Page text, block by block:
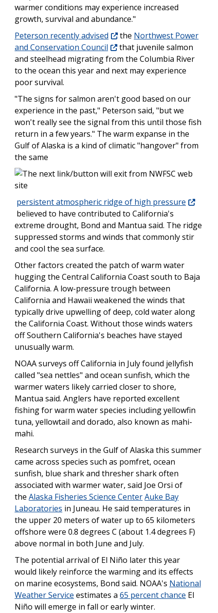
warmer conditions may experience increased
growth, survival and abundance."
Peterson recently advised
the Northwest Power
and Conservation Council
that juvenile salmon
and steelhead migrating from the Columbia River
to the ocean this year and next may experience
poor survival.
"The signs for salmon aren't good based on our
experience in the past," Peterson said, "but we
won't really see the signal from this until those fish
return in a few years." The warm expanse in the
Gulf of Alaska is a kind of climatic "hangover" from
the same
persistent atmospheric ridge of high pressure
believed to have contributed to California's
extreme drought, Bond and Mantua said. The ridge
suppressed storms and winds that commonly stir
and cool the sea surface.
Other factors created the patch of warm water
hugging the Central California Coast south to Baja
California. A low-pressure trough between
California and Hawaii weakened the winds that
typically drive upwelling of deep, cold water along
the California Coast. Without those winds waters
off Southern California's beaches have stayed
unusually warm.
NOAA surveys off California in July found jellyfish
called "sea nettles" and ocean sunfish, which the
warmer waters likely carried closer to shore,
Mantua said. Anglers have reported excellent
fishing for warm water species including yellowfin
tuna, yellowtail and dorado, also known as mahi-
mahi.
Research surveys in the Gulf of Alaska this summer
came across species such as pomfret, ocean
sunfish, blue shark and thresher shark often
associated with warmer water, said Joe Orsi of
the Alaska Fisheries Science CenterAuke Bay
Laboratories in Juneau. He said temperatures in
the upper 20 meters of water up to 65 kilometers
offshore were 0.8 degrees C (about 1.4 degrees F)
above normal in both June and July.
The potential arrival of El Niño later this year
would likely reinforce the warming and its effects
on marine ecosystems, Bond said. NOAA's National
Weather Service estimates a 65 percent chance El
Niño will emerge in fall or early winter.